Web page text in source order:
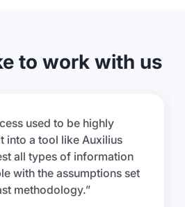
to work with us
used to be highly
into a tool like Auxilius
all types of information
with the assumptions set
methodology.”